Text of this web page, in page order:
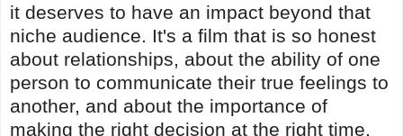
it deserves to have an impact beyond that
niche audience. It's a film that is so honest
about relationships, about the ability of one
person to communicate their true feelings to
another, and about the importance of
making the right decision at the right time,